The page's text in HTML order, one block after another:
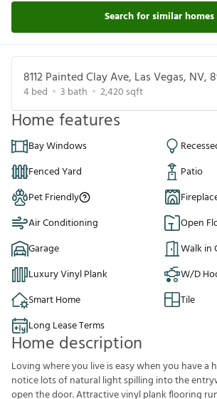
Search for similar homes
8112 Painted Clay Ave, Las Vegas, NV,
4bed 3 bath 2,420 sqft
Home features
Bay Windows
Fenced Yard
Patio
Pet Friendly
Air Conditioning
Open
Garage
Walk in
Luxury Vinyl Plank
W/D
Smart Home
Tile
Long Lease Terms
Home description
Loving where you live is easy when you have a
notice lots of natural light spilling into the
open the door. Attractive vinyl plank flooring